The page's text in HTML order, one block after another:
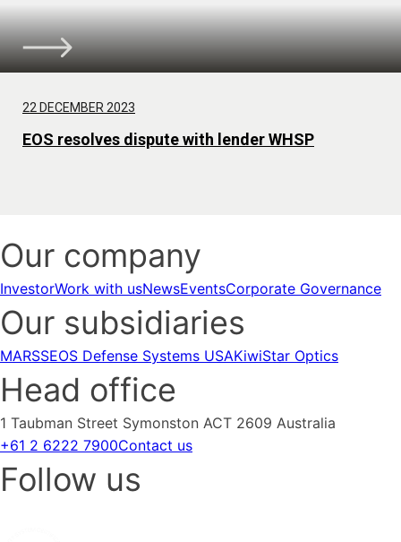
22 DECEMBER 2023
EOS resolves dispute with lender WHSP
Our company
InvestorWork with usNewsEventsCorporate Governance
Our subsidiaries
MARSSEOS Defense Systems USAKiwiStar Optics
Head office
1 Taubman Street Symonston ACT 2609 Australia
+61 2 6222 7900Contact us
Follow us